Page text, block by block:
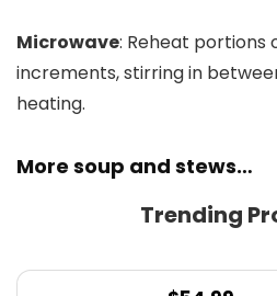
Microwave: Reheat portions
increments, stirring in
heating.
More soup and stews…
Trending